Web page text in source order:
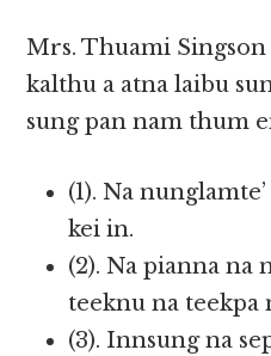
Mrs. Thuami Singson
kalthu a atna laibu
sung pan nam thum
(1). Na
kei in.
(2). Na pianna na
teeknu na teekpa
(3). Innsung na